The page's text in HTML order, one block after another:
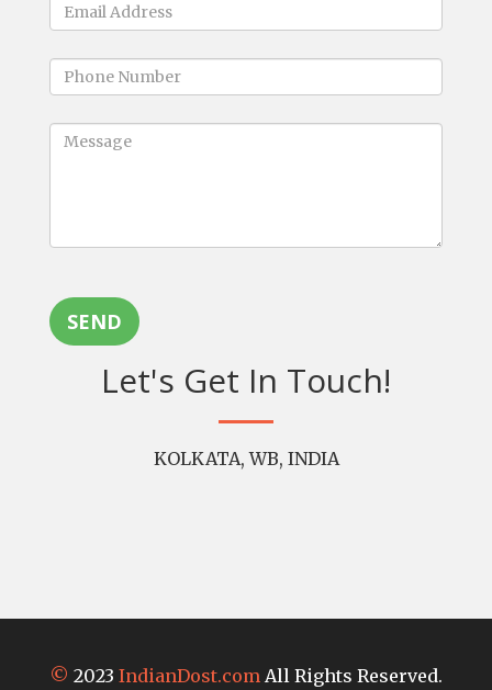
SEND
Let's Get In Touch!
KOLKATA, WB, INDIA
© 2023 IndianDost.com All Rights Reserved.